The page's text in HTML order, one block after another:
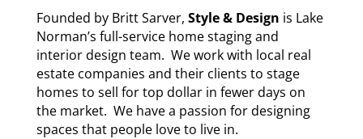
Founded by Britt Sarver, Style & Design is Lake
Norman’s full-service home staging and
interior design team. We work with local real
estate companies and their clients to stage
homes to sell for top dollar in fewer days on
the market. We have a passion for designing
spaces that people love to live in.